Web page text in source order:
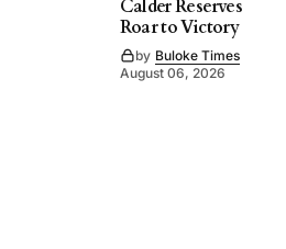
Calder Reserves
Roar to Victory
by Buloke Times
August 06, 2026